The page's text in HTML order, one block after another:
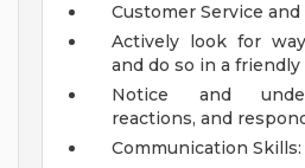
Customer Service
Actively look for
and do so in a
Notice and
reactions, and
Communication Skills: